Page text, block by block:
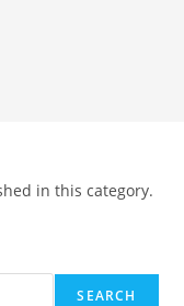
in this category.
SEARCH